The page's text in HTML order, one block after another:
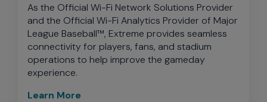
As the Official Wi-Fi Network Solutions Provider
and the Official Wi-Fi Analytics Provider of Major
League Baseball™, Extreme provides seamless
connectivity for players, fans, and stadium
operations to help improve the gameday
experience.
Learn More